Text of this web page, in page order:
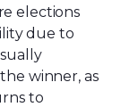
elections
due to
winner, as
to